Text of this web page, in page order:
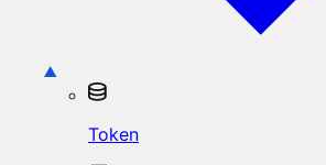
Token